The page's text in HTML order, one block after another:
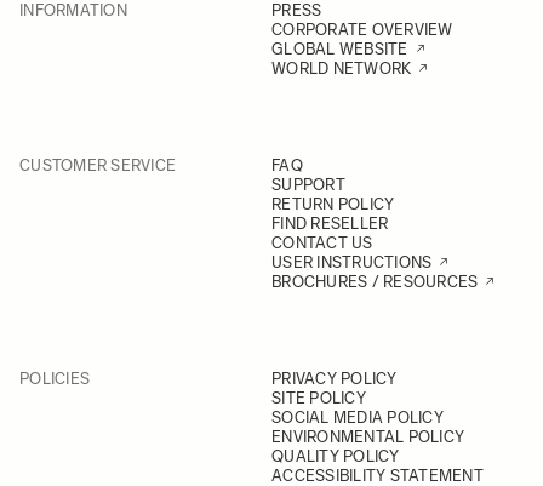
INFORMATION
PRESS
CORPORATE OVERVIEW
GLOBAL WEBSITE
WORLD NETWORK
CUSTOMER SERVICE
FAQ
SUPPORT
RETURN POLICY
FIND RESELLER
CONTACT US
USER INSTRUCTIONS
BROCHURES / RESOURCES
POLICIES
PRIVACY POLICY
SITE POLICY
SOCIAL MEDIA POLICY
ENVIRONMENTAL POLICY
QUALITY POLICY
ACCESSIBILITY STATEMENT